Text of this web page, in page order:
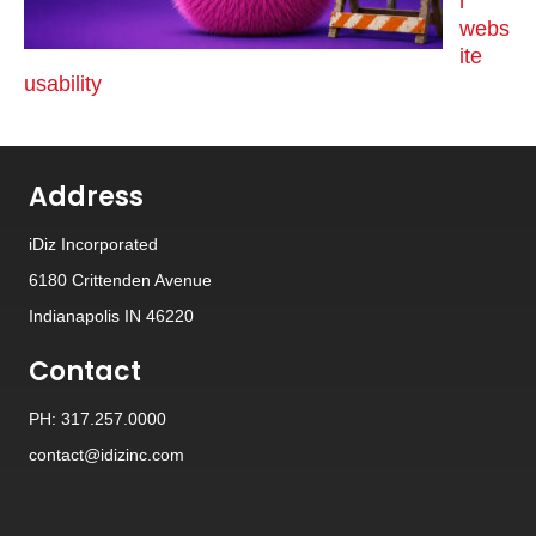
webs
ite
usability
Address
iDiz Incorporated
6180 Crittenden Avenue
Indianapolis IN 46220
Contact
PH: 317.257.0000
contact@idizinc.com